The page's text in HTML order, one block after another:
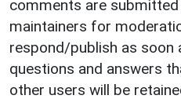
comments are
maintainers for
respond/publish as soon
questions and answers
other users will be